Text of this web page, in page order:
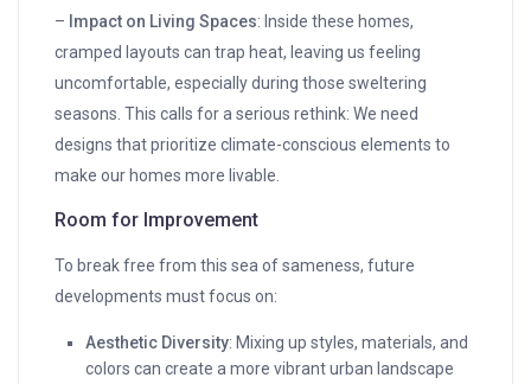
– Impact on Living Spaces: Inside these homes,
cramped layouts can trap heat, leaving us feeling
uncomfortable, especially during those sweltering
seasons. This calls for a serious rethink: We need
designs that prioritize climate-conscious elements to
make our homes more livable.
Room for Improvement
To break free from this sea of sameness, future
developments must focus on:
Aesthetic Diversity: Mixing up styles, materials, and
colors can create a more vibrant urban landscape